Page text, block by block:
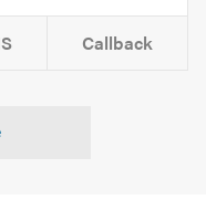
Callback